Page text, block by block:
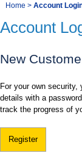
Navigation
You
are
Home > Account
Account
New
For your own security,
details with a
track the progress of
Register